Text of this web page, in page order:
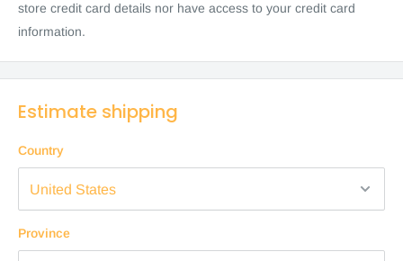
store credit card details nor have access to your credit card
information.
Estimate shipping
Country
Province